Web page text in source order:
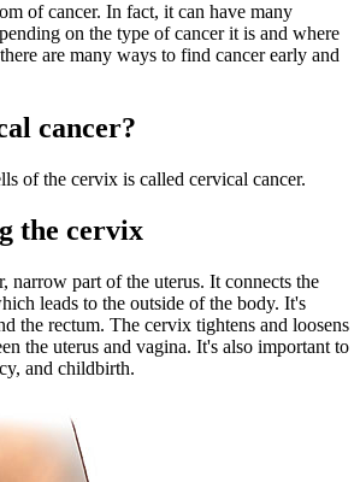
of cancer. In fact, it can have many
on the type of cancer it is and where
are many ways to find cancer early and
cancer?
of the cervix is called cervical cancer.
the cervix
narrow part of the uterus. It connects the
leads to the outside of the body. It's
the rectum. The cervix tightens and loosens
the uterus and vagina. It's also important to
and childbirth.